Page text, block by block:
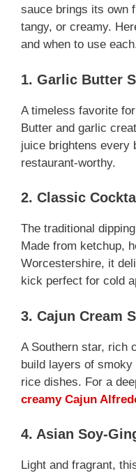
sauce brings its own
tangy, or creamy.
and when to use
1. Garlic Butter
A timeless favorite
Butter and garlic
juice brightens every
restaurant-worthy.
2. Classic
The traditional
Made from ketchup,
Worcestershire, it
kick perfect for cold
3. Cajun Cream
A Southern star, rich
build layers of smoky
rice dishes. For a
creamy Cajun
4. Asian Soy-
Light and fragrant,